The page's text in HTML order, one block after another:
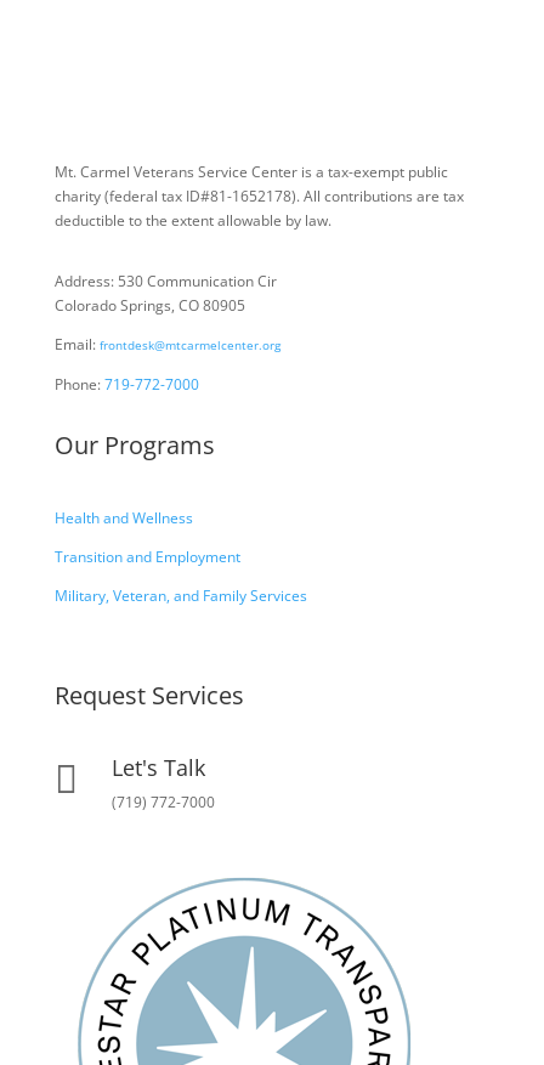
Mt. Carmel Veterans Service Center is a tax-exempt public
charity(federal tax ID#81-1652178). All contributions are tax
deductible to the extent allowable by law.
Address: 530 Communication Cir
Colorado Springs, CO 80905
Email: frontdesk@mtcarmelcenter.org
Phone:719-772-7000
Our Programs
Health and Wellness
Transition and Employment
Military, Veteran, and Family Services
Request Services
 Let's Talk
(719) 772-7000